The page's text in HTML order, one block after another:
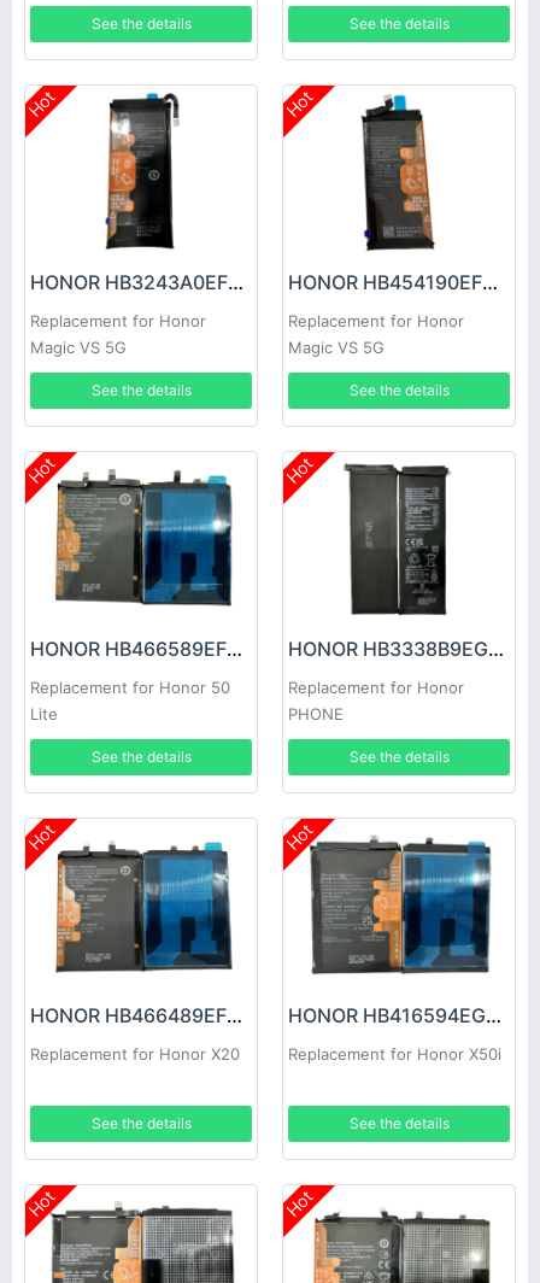
See the details See the details
Hot
HONOR HB3243A0EFC Battery
Replacement for Honor
Magic VS 5G
See the details
Hot
HONOR HB454190EFC Battery
Replacement for Honor
Magic VS 5G
See the details
Hot
HONOR HB466589EFW Battery
Replacement for Honor 50
Lite
See the details
Hot
HONOR HB3338B9EGW Battery
Replacement for Honor
PHONE
See the details
Hot
HONOR HB466489EFW Battery
Replacement for Honor X20
See the details
Hot
HONOR HB416594EGW Battery
Replacement for Honor X50i
See the details
Hot Hot